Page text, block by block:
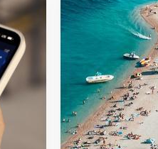
%
%
%
REPEAT
TASK
SYSTEM